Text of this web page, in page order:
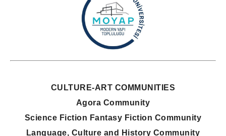
CULTURE-ART COMMUNITIES
Agora Community
Science Fiction Fantasy Fiction Community
Language, Culture and History Community